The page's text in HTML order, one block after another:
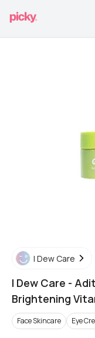
I Dew Care
I Dew Care -
Brightening
Face Skincare Eye